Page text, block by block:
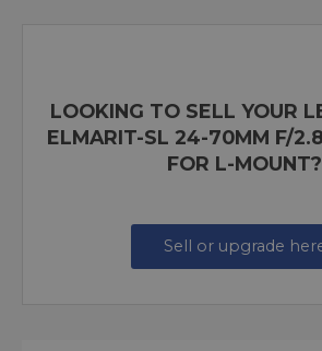
LOOKING TO SELL YOUR
ELMARIT-SL 24-70MM F/
FOR L-MOUNT?
Sell or upgrade